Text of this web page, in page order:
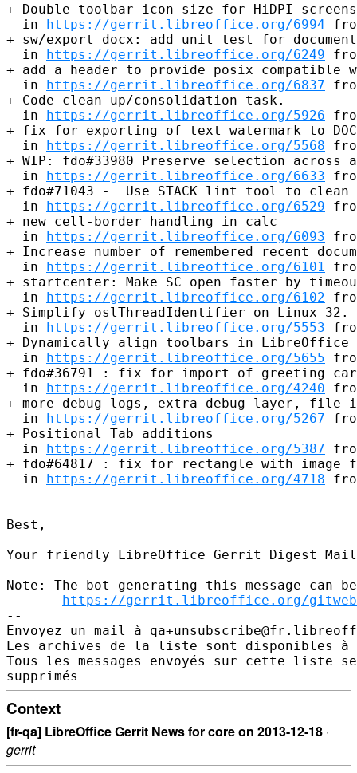
+ Double toolbar icon size for HiDPI
  in
https://gerrit.libreoffice.org/6994
+ sw/export docx: add unit test for
  in
https://gerrit.libreoffice.org/6249
+ add a header to provide posix compatible
  in
https://gerrit.libreoffice.org/6837
+ Code clean-up/consolidation task.
  in
https://gerrit.libreoffice.org/5926
+ fix for exporting of text watermark to
  in
https://gerrit.libreoffice.org/5568
+ WIP: fdo#33980 Preserve selection
  in
https://gerrit.libreoffice.org/6633
+ fdo#71043 -  Use STACK lint tool to clean
  in
https://gerrit.libreoffice.org/6529
+ new cell-border handling in calc
  in
https://gerrit.libreoffice.org/6093
+ Increase number of remembered recent
  in
https://gerrit.libreoffice.org/6101
+ startcenter: Make SC open faster by
  in
https://gerrit.libreoffice.org/6102
+ Simplify oslThreadIdentifier on Linux 32.
  in
https://gerrit.libreoffice.org/5553
+ Dynamically align toolbars in LibreOffice
  in
https://gerrit.libreoffice.org/5655
+ fdo#36791 : fix for import of greeting
  in
https://gerrit.libreoffice.org/4240
+ more debug logs, extra debug layer, file
  in
https://gerrit.libreoffice.org/5267
+ Positional Tab additions
  in
https://gerrit.libreoffice.org/5387
+ fdo#64817 : fix for rectangle with
  in
https://gerrit.libreoffice.org/4718
Best,
Your friendly LibreOffice Gerrit Digest
Note: The bot generating this message can
https://gerrit.libreoffice.org/
--
Envoyez un mail à
Les archives de la liste sont disponibles à
Tous les messages envoyés sur cette liste
Context
[fr-qa] LibreOffice Gerrit News for core on 2013-12-18 ·
gerrit